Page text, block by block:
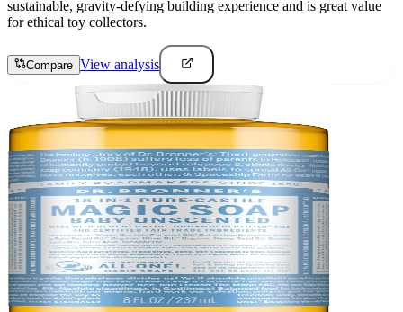
sustainable, gravity-defying building experience and is great value
for ethical toy collectors.
Compare View analysis